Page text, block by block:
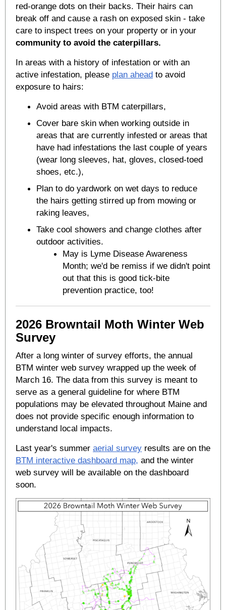
red-orange dots on their backs. Their hairs can
break off and cause a rash on exposed skin - take
care to inspect trees on your property or in your
community to avoid the caterpillars.
In areas with a history of infestation or with an
active infestation, please plan ahead to avoid
exposure to hairs:
Avoid areas with BTM caterpillars,
Cover bare skin when working outside in
areas that are currently infested or areas that
have had infestations the last couple of years
(wear long sleeves, hat, gloves, closed-toed
shoes, etc.),
Plan to do yardwork on wet days to reduce
the hairs getting stirred up from mowing or
raking leaves,
Take cool showers and change clothes after
outdoor activities.
May is Lyme Disease Awareness
Month; we'd be remiss if we didn't point
out that this is good tick-bite
prevention practice, too!
2026 Browntail Moth Winter Web
Survey
After a long winter of survey efforts, the annual
BTM winter web survey wrapped up the week of
March 16. The data from this survey is meant to
serve as a general guideline for where BTM
populations may be elevated throughout Maine and
does not provide specific enough information to
understand local impacts.
Last year's summer aerial survey results are on the
BTM interactive dashboard map, and the winter
web survey will be available on the dashboard
soon.